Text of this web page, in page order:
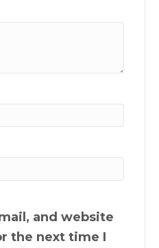
and website
the next time I